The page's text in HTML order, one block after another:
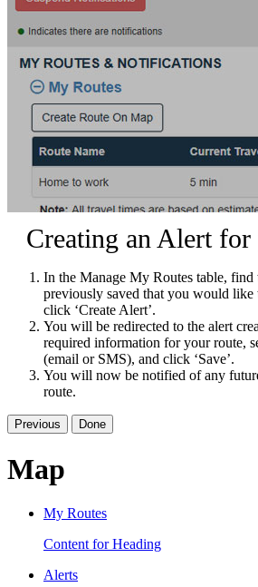
Creating an Alert
In the Manage My Routes table, find
previously saved that you would like
click ‘Create Alert’.
You will be redirected to the alert
required information for your route,
(email or SMS), and click ‘Save’.
You will now be notified of any
route.
Previous Done
Map
My Routes
Content for Heading
Alerts